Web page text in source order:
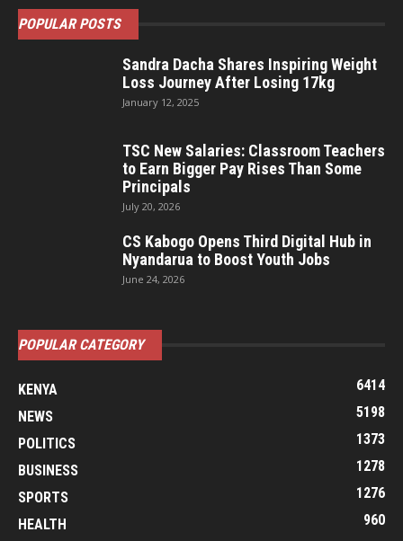
POPULAR POSTS
Sandra Dacha Shares Inspiring Weight
Loss Journey After Losing 17kg
January 12, 2025
TSC New Salaries: Classroom Teachers
to Earn Bigger Pay Rises Than Some
Principals
July 20, 2026
CS Kabogo Opens Third Digital Hub in
Nyandarua to Boost Youth Jobs
June 24, 2026
POPULAR CATEGORY
KENYA
6414
NEWS
5198
POLITICS
1373
BUSINESS
1278
SPORTS
1276
HEALTH
960